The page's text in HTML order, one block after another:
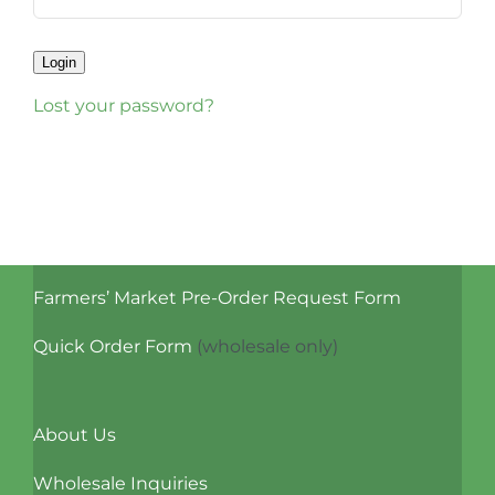
Login
Lost your password?
Farmers’ Market Pre-Order Request Form
Quick Order Form (wholesale only)
About Us
Wholesale Inquiries